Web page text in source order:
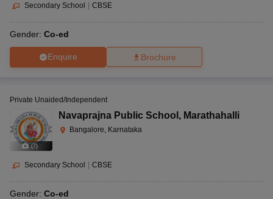
Secondary School CBSE
Gender: Co-ed
Enquire Brochure
(7)
Private Unaided/Independent
Navaprajna Public School , Marathahalli
Bangalore, Karnataka
Secondary School | CBSE
Gender: Co-ed